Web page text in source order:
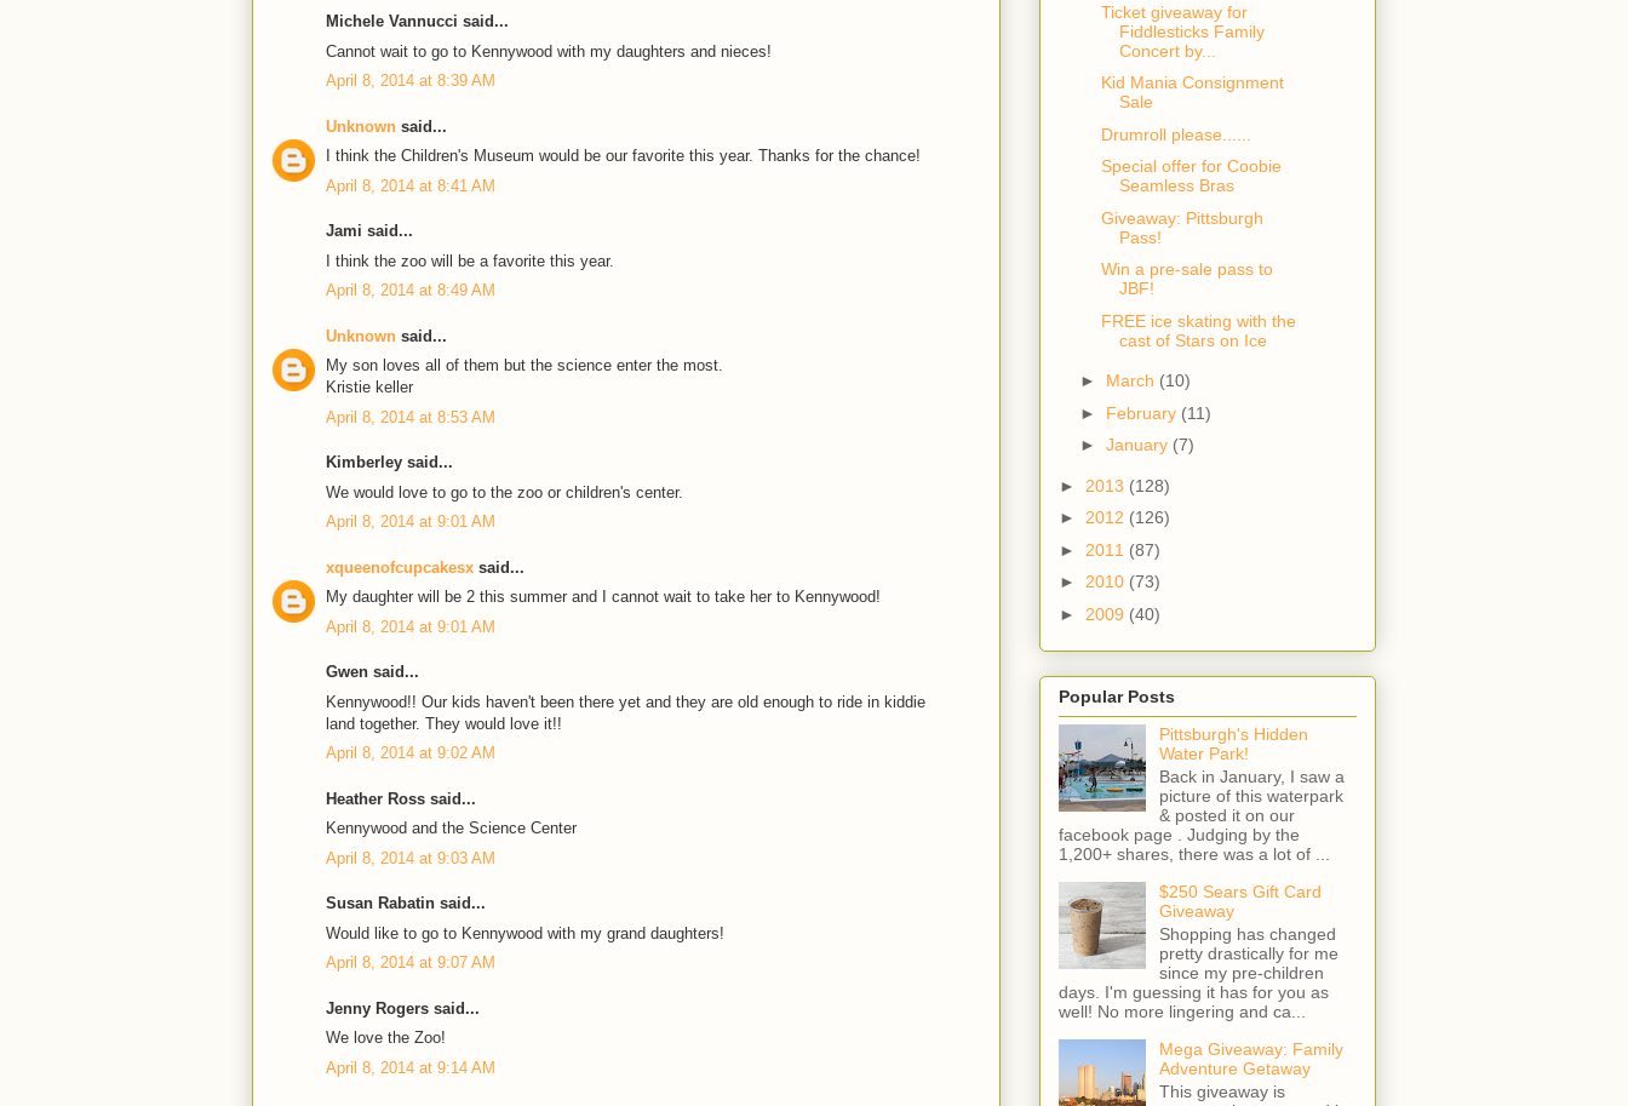
Michele Vannucci said...
Cannot wait to go to Kennywood with my daughters and nieces!
April 8, 2014 at 8:39 AM
Unknown said...
I think the Children's Museum would be our favorite this year. Thanks for the chance!
April 8, 2014 at 8:41 AM
Jami said...
I think the zoo will be a favorite this year.
April 8, 2014 at 8:49 AM
Unknown said...
My son loves all of them but the science enter the most.
Kristie keller
April 8, 2014 at 8:53 AM
Kimberley said...
We would love to go to the zoo or children's center.
April 8, 2014 at 9:01 AM
xqueenofcupcakesx said...
My daughter will be 2 this summer and I cannot wait to take her to Kennywood!
April 8, 2014 at 9:01 AM
Gwen said...
Kennywood!! Our kids haven't been there yet and they are old enough to ride in kiddie
land together. They would love it!!
April 8, 2014 at 9:02 AM
Heather Ross said...
Kennywood and the Science Center
April 8, 2014 at 9:03 AM
Susan Rabatin said...
Would like to go to Kennywood with my grand daughters!
April 8, 2014 at 9:07 AM
Jenny Rogers said...
We love the Zoo!
April 8, 2014 at 9:14 AM
Ticket giveaway for
Fiddlesticks Family
Concert by...
Kid Mania Consignment
Sale
Drumroll please......
Special offer for Coobie
Seamless Bras
Giveaway: Pittsburgh
Pass!
Win a pre-sale pass to
JBF!
FREE ice skating with the
cast of Stars on Ice
► March (10)
► February (11)
► January (7)
► 2013 (128)
► 2012 (126)
► 2011 (87)
► 2010 (73)
► 2009 (40)
Popular Posts
Pittsburgh's Hidden
Water Park!
Back in January, I saw a
picture of this waterpark
& posted it on our
facebook page . Judging by the
1,200+ shares, there was a lot of ...
$250 Sears Gift Card
Giveaway
Shopping has changed
pretty drastically for me
since my pre-children
days. I'm guessing it has for you as
well! No more lingering and ca...
Mega Giveaway: Family
Adventure Getaway
This giveaway is